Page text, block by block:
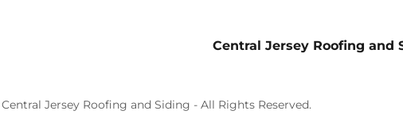
Central Jersey Roofing and
Jersey Roofing and Siding - All Rights Reserved.